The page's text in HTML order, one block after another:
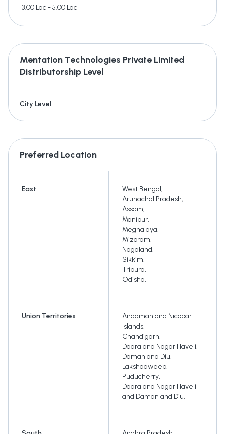
3.00 Lac - 5.00 Lac
Mentation Technologies Private Limited
Distributorship Level
City Level
Preferred Location
East West Bengal,
Arunachal Pradesh,
Assam,
Manipur,
Meghalaya,
Mizoram,
Nagaland,
Sikkim,
Tripura,
Odisha,
Union Territories
Andaman and Nicobar
Islands,
Chandigarh,
Dadra and Nagar Haveli,
Daman and Diu,
Lakshadweep,
Puducherry,
Dadra and Nagar Haveli
and Daman and Diu,